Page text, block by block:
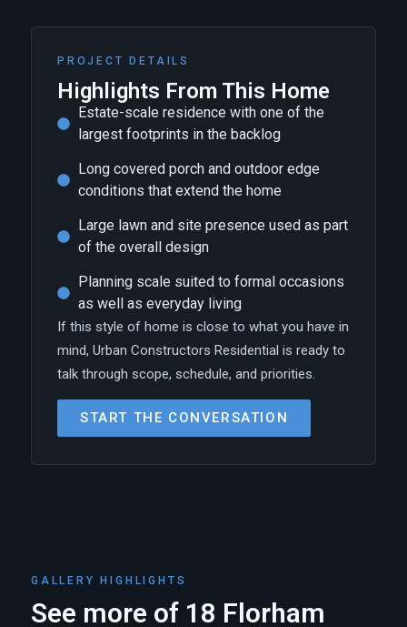
PROJECT DETAILS
Highlights From This Home
Estate-scale residence with one of the
largest footprints in the backlog
Long covered porch and outdoor edge
conditions that extend the home
Large lawn and site presence used as part
of the overall design
Planning scale suited to formal occasions
as well as everyday living
If this style of home is close to what you have in
mind, Urban Constructors Residential is ready to
talk through scope, schedule, and priorities.
START THE CONVERSATION
GALLERY HIGHLIGHTS
See more of 18 Florham